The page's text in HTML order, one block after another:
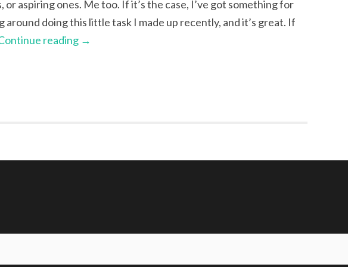
aspiring ones. Me too. If it’s the case, I’ve got something for
around doing this little task I made up recently, and it’s great. If
reading →